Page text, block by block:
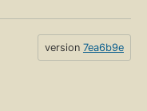
version 7ea6b9e